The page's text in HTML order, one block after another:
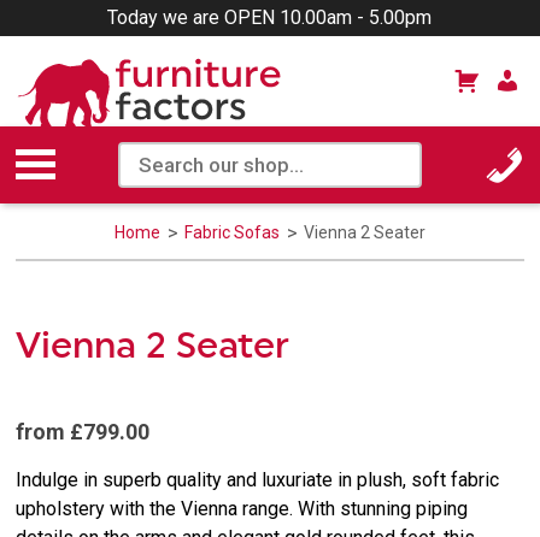
Today we are OPEN 10.00am - 5.00pm
Home Fabric Sofas Vienna 2 Seater
Vienna 2 Seater
from £799.00
Indulge in superb quality and luxuriate in plush, soft fabric
upholstery with the Vienna range. With stunning piping